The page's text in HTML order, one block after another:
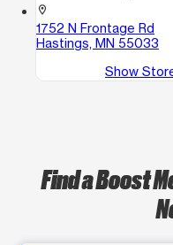
location_on
1752 N Frontage Rd
Hastings, MN 55033
Show
Find a Boost